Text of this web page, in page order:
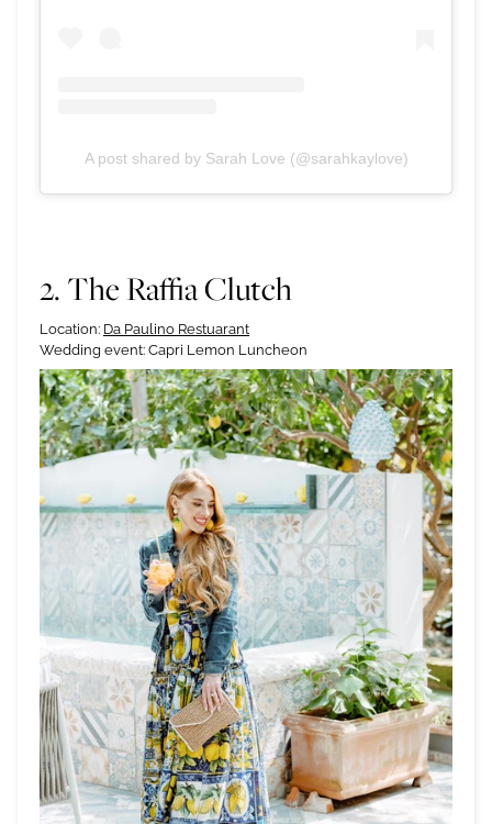
A post shared by Sarah Love (@sarahkaylove)
2. The Raffia Clutch
Location: Da Paulino Restuarant
Wedding event: Capri Lemon Luncheon